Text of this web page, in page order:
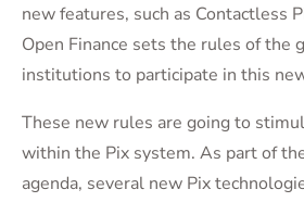
new features, such as Contactless
Open Finance sets the rules of the
institutions to participate in this
These new rules are going to
within the Pix system. As part of
agenda, several new Pix